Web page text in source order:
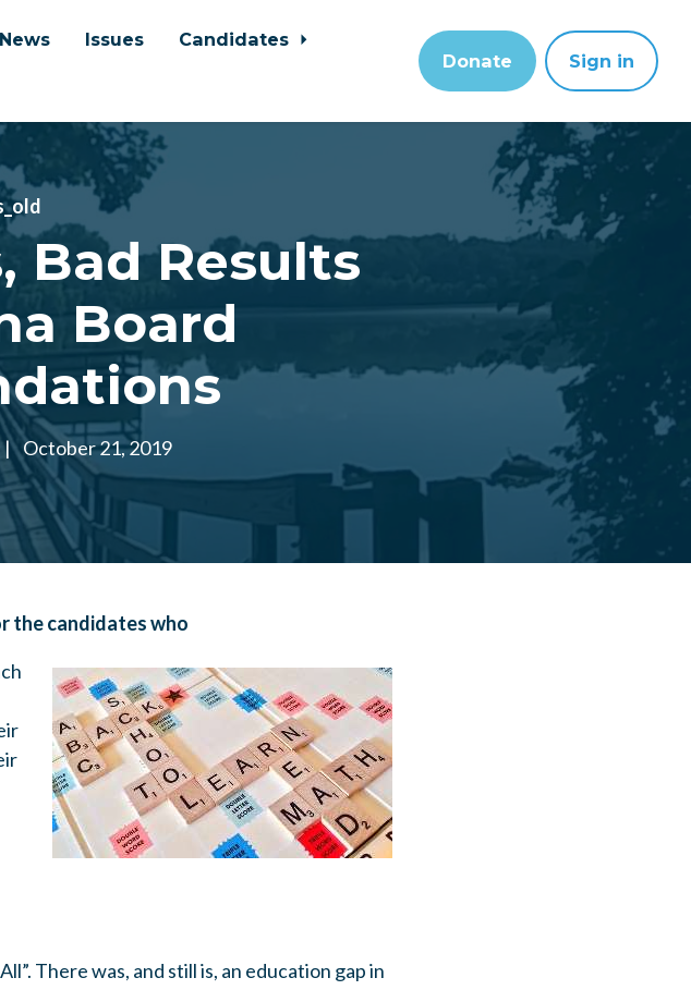
News Issues
Candidates
Donate Sign in
Bad Results
Board
| October 21, 2019
the candidates who
There was, and still is, an education gap in